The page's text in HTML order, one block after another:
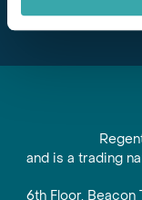
and is a trading
6th Floor, Beacon